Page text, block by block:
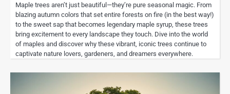
Maple trees aren’t just beautiful—they’re pure seasonal magic. From
blazing autumn colors that set entire forests on fire (in the best way!)
to the sweet sap that becomes legendary maple syrup, these trees
bring excitement to every landscape they touch. Dive into the world
of maples and discover why these vibrant, iconic trees continue to
captivate nature lovers, gardeners, and dreamers everywhere.